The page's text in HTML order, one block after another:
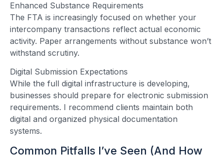
Enhanced Substance Requirements
The FTA is increasingly focused on whether your
intercompany transactions reflect actual economic
activity. Paper arrangements without substance won’t
withstand scrutiny.
Digital Submission Expectations
While the full digital infrastructure is developing,
businesses should prepare for electronic submission
requirements. I recommend clients maintain both
digital and organized physical documentation
systems.
Common Pitfalls I’ve Seen (And How